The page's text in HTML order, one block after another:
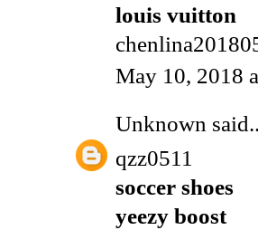
louis vuitton
May 10, 2018
Unknown
qzz0511
soccer shoes
yeezy boost